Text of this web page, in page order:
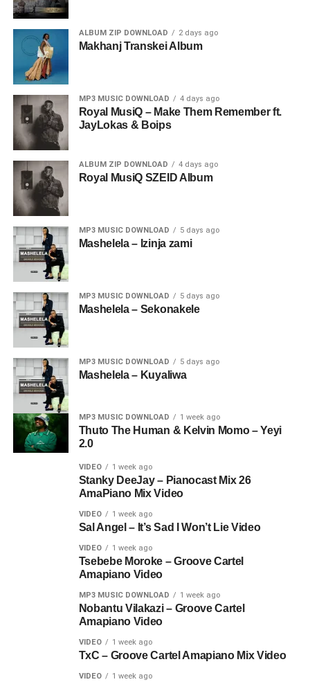
ALBUM ZIP DOWNLOAD 2 days ago
Makhanj Transkei Album
MP3 MUSIC DOWNLOAD 4 days ago
Royal MusiQ – Make Them Remember ft.
JayLokas & Boips
ALBUM ZIP DOWNLOAD 4 days ago
Royal MusiQ SZEID Album
MP3 MUSIC DOWNLOAD 5 days ago
Mashelela – Izinja zami
MP3 MUSIC DOWNLOAD 5 days ago
Mashelela – Sekonakele
MP3 MUSIC DOWNLOAD 5 days ago
Mashelela – Kuyaliwa
MP3 MUSIC DOWNLOAD 1 week ago
Thuto The Human & Kelvin Momo – Yeyi
2.0
VIDEO 1 week ago
Stanky DeeJay – Pianocast Mix 26
AmaPiano Mix Video
VIDEO 1 week ago
Sal Angel – It’s Sad I Won’t Lie Video
VIDEO 1 week ago
Tsebebe Moroke – Groove Cartel
Amapiano Video
MP3 MUSIC DOWNLOAD 1 week ago
Nobantu Vilakazi – Groove Cartel
Amapiano Video
VIDEO 1 week ago
TxC – Groove Cartel Amapiano Mix Video
VIDEO 1 week ago